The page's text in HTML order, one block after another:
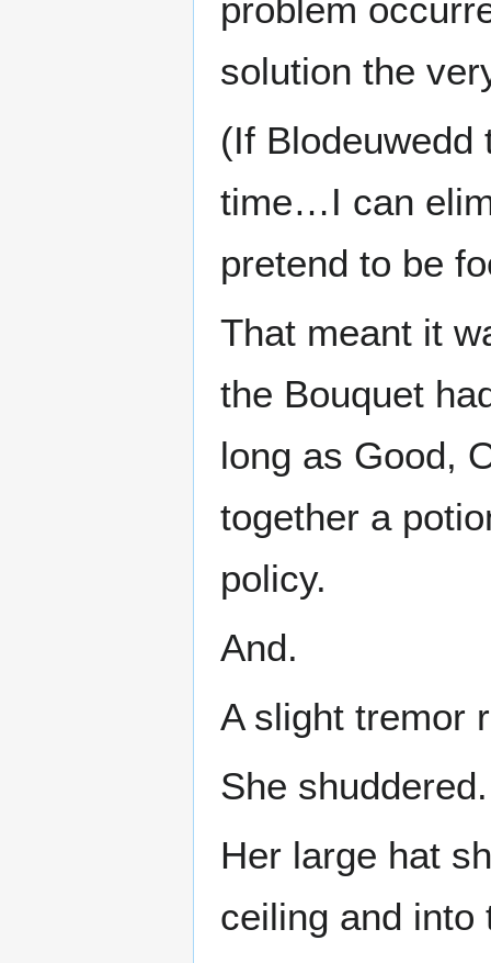
problem
solution the
(If Blodeuwedd
time…I can
pretend to be
That meant it
the Bouquet
long as Good,
together a
policy.
And.
A slight tremor
She shuddered.
Her large hat
ceiling and into